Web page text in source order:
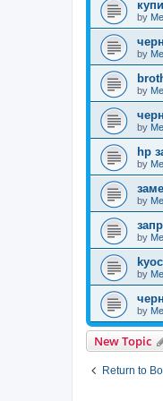
by
by
by
by
hp
by
by
by
by
by
New Topic
Return to